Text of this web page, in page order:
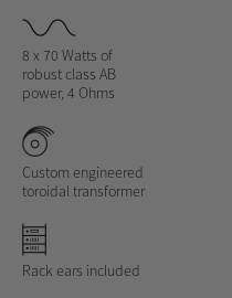
8 x 70 Watts of
robust class AB
power, 4 Ohms
Custom engineered
toroidal transformer
Rack ears included